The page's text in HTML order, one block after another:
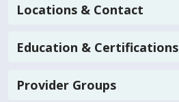
Locations & Contact
Education & Certifications
Provider Groups